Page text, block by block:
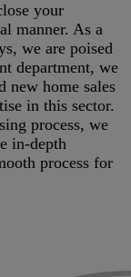
your
manner. As a
we are poised
department, we
new home sales
in this sector.
process, we
in-depth
process for